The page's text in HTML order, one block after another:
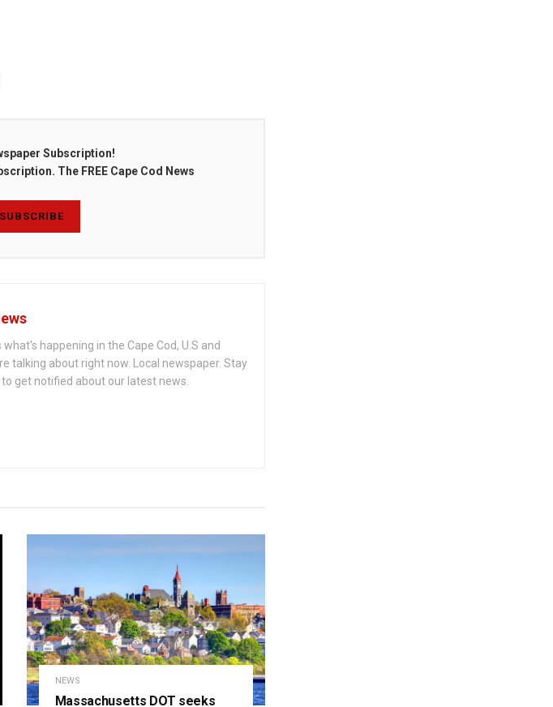
Subscription!
The FREE Cape Cod News
what's happening in the Cape Cod, U.S and
talking about right now. Local newspaper. Stay
get notified about our latest news.
NEWS
Massachusetts DOT seeks